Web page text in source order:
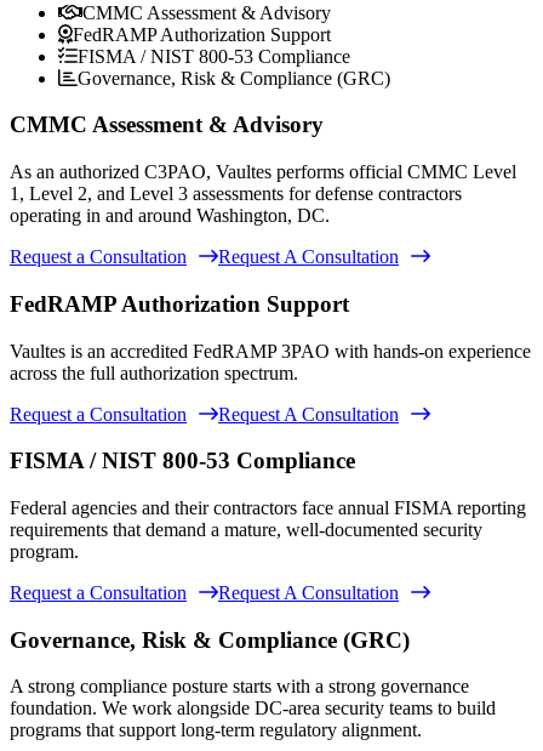
CMMC Assessment & Advisory
FedRAMP Authorization Support
FISMA / NIST 800-53 Compliance
Governance, Risk & Compliance (GRC)
CMMC Assessment & Advisory
As an authorized C3PAO, Vaultes performs official CMMC Level
1, Level 2, and Level 3 assessments for defense contractors
operating in and around Washington, DC.
Request a Consultation
Request A Consultation
FedRAMP Authorization Support
Vaultes is an accredited FedRAMP 3PAO with hands-on experience
across the full authorization spectrum.
Request a Consultation
Request A Consultation
FISMA / NIST 800-53 Compliance
Federal agencies and their contractors face annual FISMA reporting
requirements that demand a mature, well-documented security
program.
Request a Consultation
Request A Consultation
Governance, Risk & Compliance (GRC)
A strong compliance posture starts with a strong governance
foundation. We work alongside DC-area security teams to build
programs that support long-term regulatory alignment.